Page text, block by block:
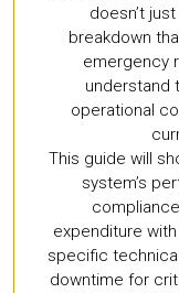
doesn’t
breakdown
emergency
understand
operational
This guide will
system’s
expenditure
specific
downtime for